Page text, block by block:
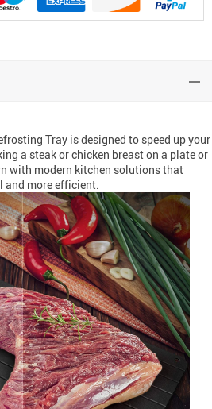
Tray is designed to speed up your
a steak or chicken breast on a plate or
with modern kitchen solutions that
and more efficient.